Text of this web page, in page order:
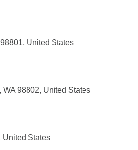
United States
98802, United States
United States